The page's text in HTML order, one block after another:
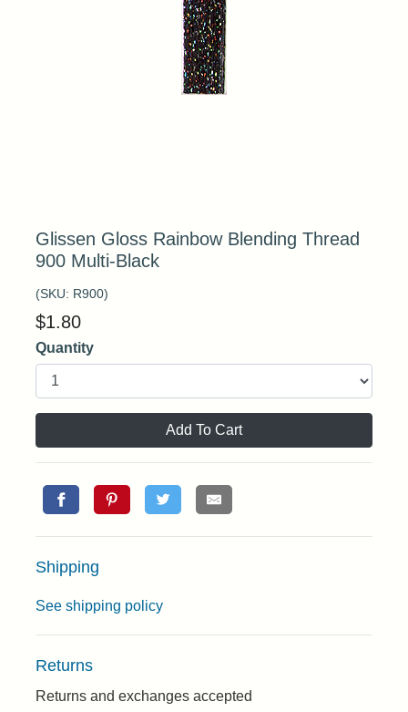
Glissen Gloss Rainbow Blending Thread
900 Multi-Black
(SKU: R900)
$1.80
Quantity
Add To Cart
Shipping
See shipping policy
Returns
Returns and exchanges accepted